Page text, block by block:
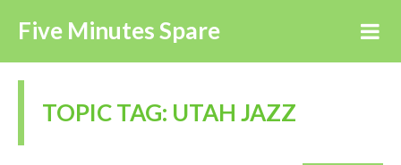
Five Minutes Spare
TOPIC TAG: UTAH JAZZ